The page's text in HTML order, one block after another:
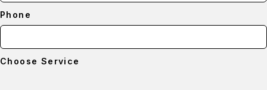
Phone
Choose Service